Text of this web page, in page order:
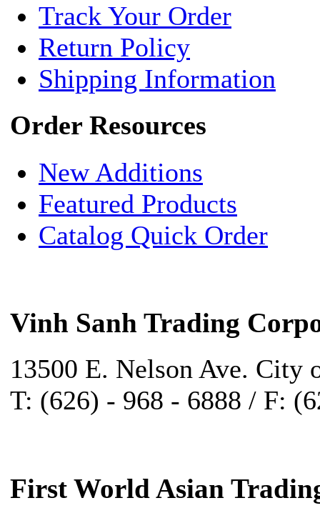
Track Your Order
Return Policy
Shipping Information
Order Resources
New Additions
Featured Products
Catalog Quick Order
Vinh Sanh Trading
13500 E. Nelson Ave. City
T: (626) - 968 - 6888 / F:
First World Asian